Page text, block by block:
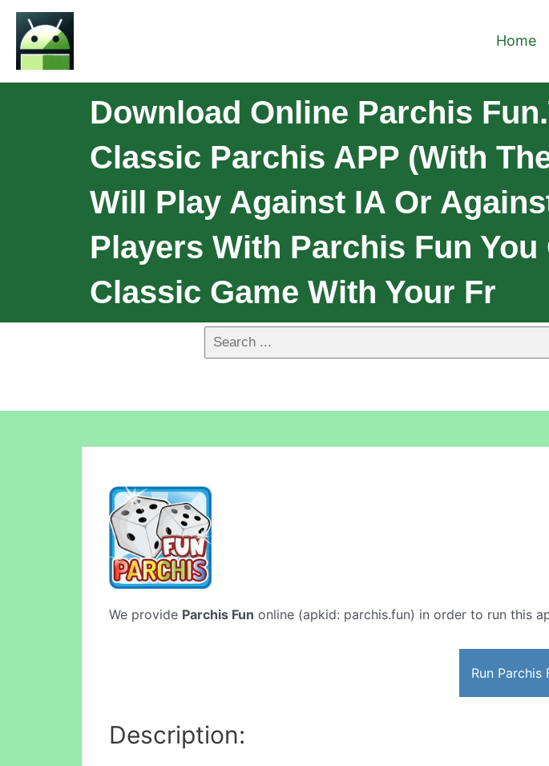
Home
Download Online Parchis
Classic Parchis APP (with
Will Play Against IA Or
Players With Parchis Fun
Classic Game With Your Fr
We provide Parchis Fun online (apkid: parchis.fun) in order to run this
Run Parchis
Description: